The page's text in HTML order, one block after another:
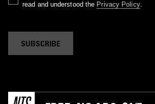
read and understood the Privacy Policy.
SUBSCRIBE